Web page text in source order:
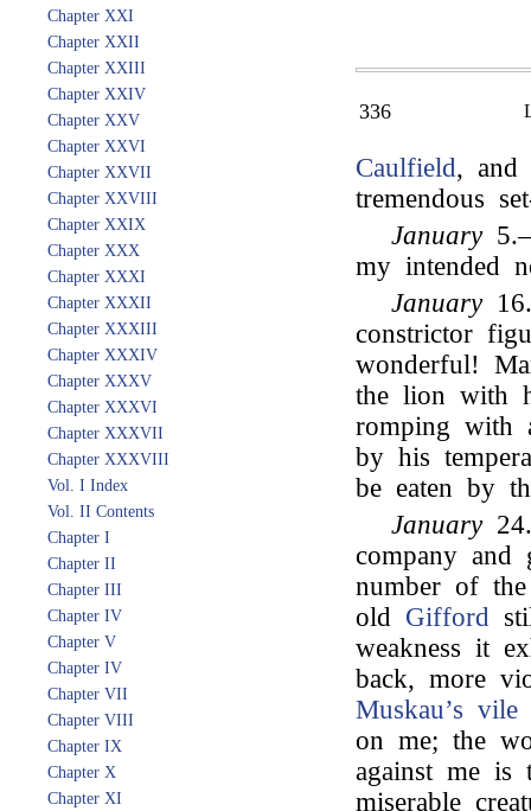
Chapter XXI
Chapter XXII
Chapter XXIII
Chapter XXIV
Chapter XXV
Chapter XXVI
Chapter XXVII
Chapter XXVIII
Chapter XXIX
Chapter XXX
Chapter XXXI
Chapter XXXII
Chapter XXXIII
Chapter XXXIV
Chapter XXXV
Chapter XXXVI
Chapter XXXVII
Chapter XXXVIII
Vol. I Index
Vol. II Contents
Chapter I
Chapter II
Chapter III
Chapter IV
Chapter V
Chapter IV
Chapter VII
Chapter VIII
Chapter IX
Chapter X
Chapter XI
336
Caulfield, and
tremendous
January
my intended
January
constrictor
wonderful!
the lion with
romping with
by his
be eaten by
January
company and
number of
old Gifford
weakness it
back, more
Muskau’s vile
on me; the
against me is
miserable